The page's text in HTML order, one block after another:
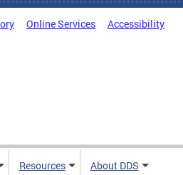
Online Services Accessibility
Resources About DDS